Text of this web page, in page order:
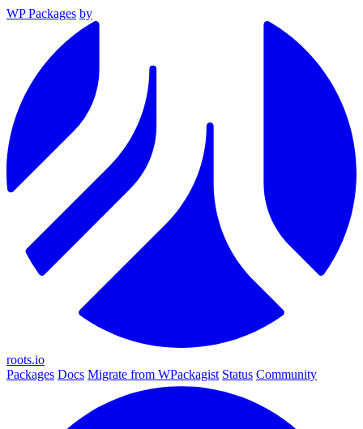
WP Packages by
roots.io
Packages Docs Migrate from WPackagist Status Community